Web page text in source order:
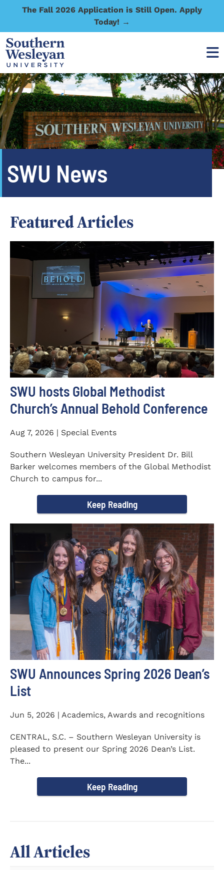
The Fall 2026 Application is Still Open. Apply
Today! →
SWU News
Featured Articles
SWU hosts Global Methodist
Church’s Annual Behold Conference
Aug 7, 2026 | Special Events
Southern Wesleyan University President Dr. Bill
Barker welcomes members of the Global Methodist
Church to campus for...
Keep Reading
SWU Announces Spring 2026 Dean’s
List
Jun 5, 2026 | Academics, Awards and recognitions
CENTRAL, S.C. – Southern Wesleyan University is
pleased to present our Spring 2026 Dean’s List.
The...
Keep Reading
All Articles